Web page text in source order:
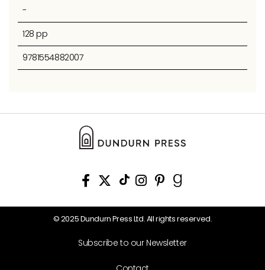
-
128 pp
9781554882007
© 2025 Dundurn Press Ltd. All rights reserved.
Subscribe to our Newsletter